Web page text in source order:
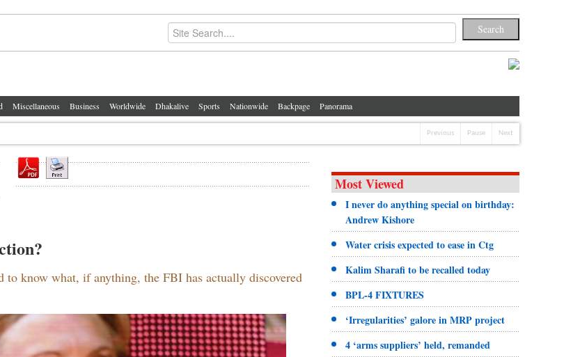
Miscellaneous Business Worldwide Dhakalive Sports Nationwide Backpage Panorama
Previous Pause Next
know what, if anything, the FBI has actually discovered
Most Viewed
I never do anything special on birthday:
Andrew Kishore
Water crisis expected to ease in Ctg
Kalim Sharafi to be recalled today
BPL-4 FIXTURES
‘Irregularities’ galore in MRP project
4 ‘arms suppliers’ held, remanded